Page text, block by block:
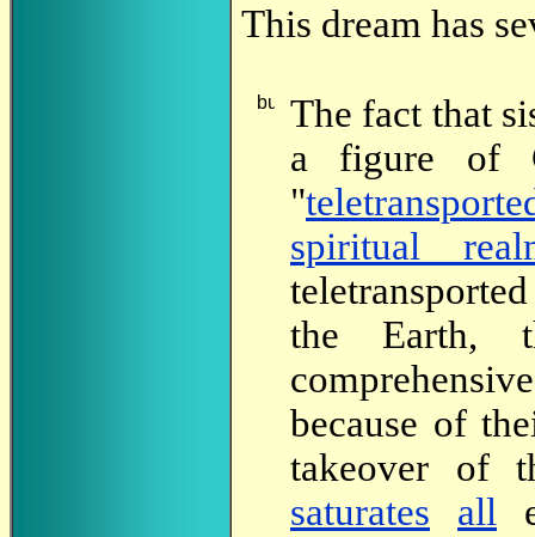
This dream has
The fact that
a figure of
"
spiritual
the Earth,
because of
takeover of
saturates
all